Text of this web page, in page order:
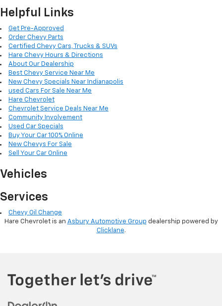
Helpful Links
Get Pre-Approved
Order Chevy Parts
Certified Chevy Cars, Trucks & SUVs
Hare Chevy Hours & Directions
About Our Dealership
Best Chevy Service Near Me
New Chevy Specials Near Indianapolis
used Cars For Sale Near Me
Hare Chevrolet
Chevrolet Service Deals Near Me
Community Involvement
Used Car Specials
Buy Your Car 100% Online
New Chevys For Sale
Sell Your Car Online
Vehicles
Services
Chevy Oil Change
Hare Chevrolet is an Asbury Automotive Group dealership powered by
Clicklane.